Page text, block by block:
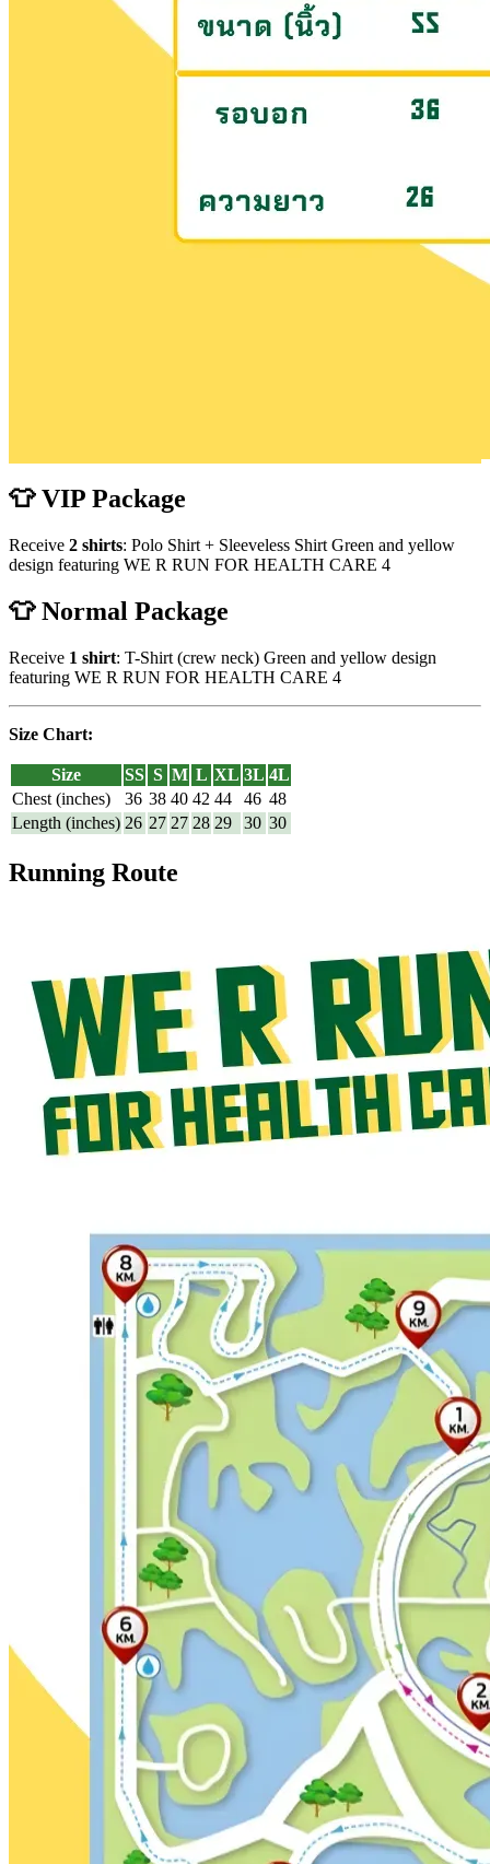
👕 VIP Package
Receive 2 shirts: Polo Shirt + Sleeveless Shirt Green and yellow
design featuring WE R RUN FOR HEALTH CARE 4
👕 Normal Package
Receive 1 shirt: T-Shirt (crew neck) Green and yellow design
featuring WE R RUN FOR HEALTH CARE 4
Size Chart:
Size SS S M L XL 3L 4L
Chest (inches)
36 38 40 42 44 46 48
Length (inches) 26 27 27 28 29 30 30
Running Route